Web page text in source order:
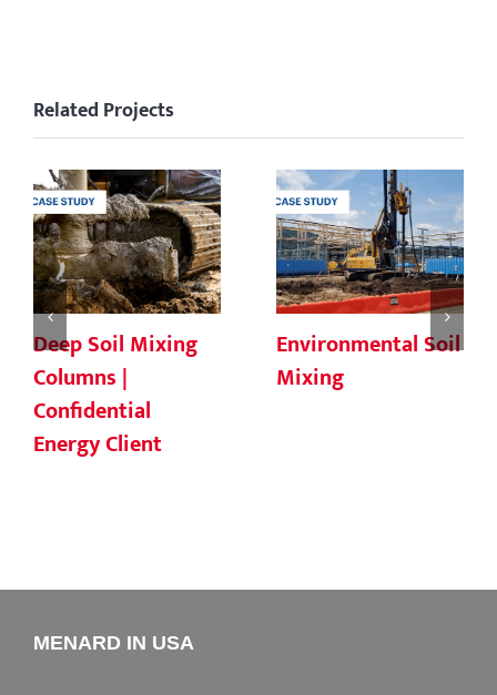
Related Projects
Deep Soil Mixing
Columns |
Confidential
Energy Client
Environmental Soil
Mixing
MENARD IN USA